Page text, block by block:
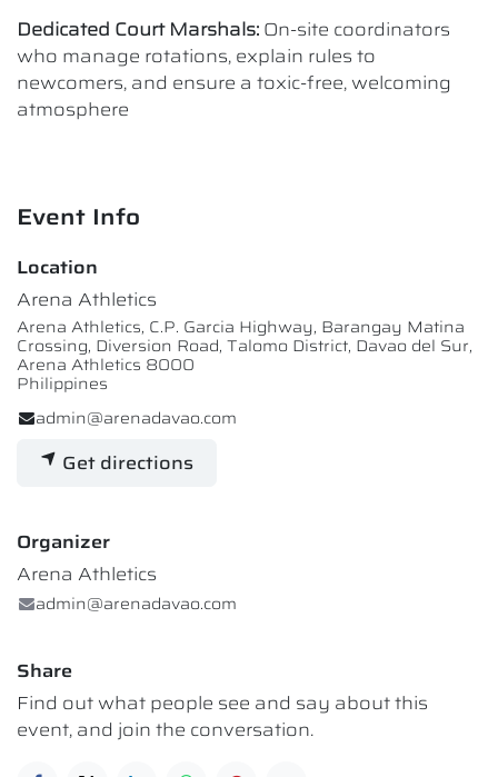
Dedicated Court Marshals: On-site coordinators
who manage rotations, explain rules to
newcomers, and ensure a toxic-free, welcoming
atmosphere
Event Info
Location
Arena Athletics
Arena Athletics, C.P. Garcia Highway, Barangay Matina
Crossing, Diversion Road, Talomo District, Davao del Sur,
Arena Athletics 8000
Philippines
admin@arenadavao.com
Get directions
Organizer
Arena Athletics
admin@arenadavao.com
Share
Find out what people see and say about this
event, and join the conversation.